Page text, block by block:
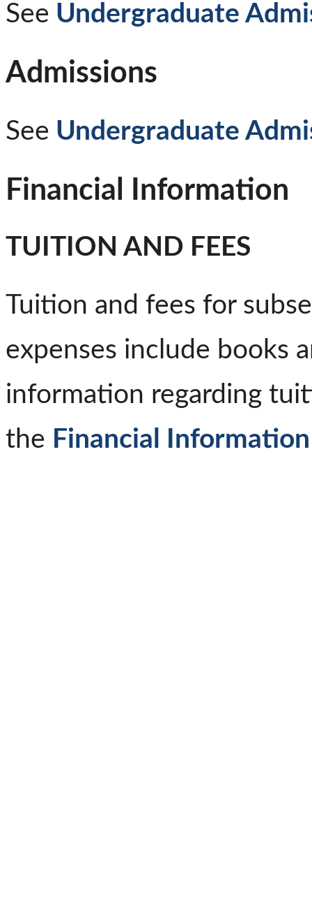
See Undergraduate
Admissions
See Undergraduate
Financial Information
TUITION AND FEES
Tuition and fees for
expenses include books
information regarding
the Financial Information